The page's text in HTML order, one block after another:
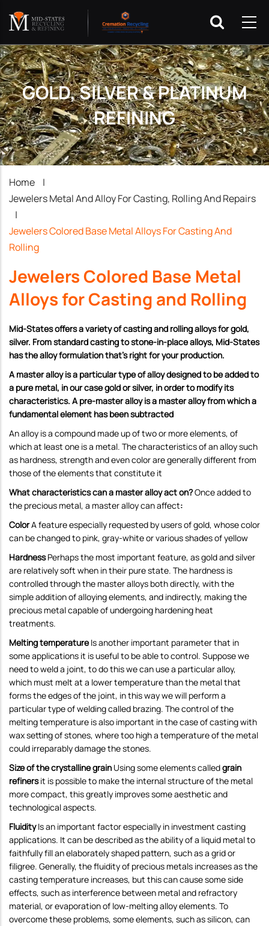
GOLD, SILVER & PLATINUM
REFINING
Breadcrumb
Home
|
Jewelers Metal And Alloy For Casting, Rolling And Repairs
|
Jewelers Colored Base Metal Alloys For Casting And
Rolling
Jewelers Colored Base Metal
Alloys for Casting and Rolling
Mid-States offers a variety of casting and rolling alloys for gold,
silver. From standard casting to stone-in-place alloys, Mid-States
has the alloy formulation that’s right for your production.
A master alloy is a particular type of alloy designed to be added to
a pure metal, in our case gold or silver, in order to modify its
characteristics. A pre-master alloy is a master alloy from which a
fundamental element has been subtracted
An alloy is a compound made up of two or more elements, of
which at least one is a metal. The characteristics of an alloy such
as hardness, strength and even color are generally different from
those of the elements that constitute it
What characteristics can a master alloy act on?Once added to
the precious metal, a master alloy can affect:
ColorA feature especially requested by users of gold, whose color
can be changed to pink, gray-white or various shades of yellow
HardnessPerhaps the most important feature, as gold and silver
are relatively soft when in their pure state. The hardness is
controlled through the master alloys both directly, with the
simple addition of alloying elements, and indirectly, making the
precious metal capable of undergoing hardening heat
treatments.
Melting temperatureIs another important parameter that in
some applications it is useful to be able to control. Suppose we
need to weld a joint, to do this we can use a particular alloy,
which must melt at a lower temperature than the metal that
forms the edges of the joint, in this way we will perform a
particular type of welding called brazing. The control of the
melting temperature is also important in the case of casting with
wax setting of stones, where too high a temperature of the metal
could irreparably damage the stones.
Size of the crystalline grain Using some elements calledgrain
refinersit is possible to make the internal structure of the metal
more compact, this greatly improves some aesthetic and
technological aspects.
FluidityIs an important factor especially in investment casting
applications. It can be described as the ability of a liquid metal to
faithfully fill an elaborately shaped pattern, such as a grid or
filigree. Generally, the fluidity of precious metals increases as the
casting temperature increases, but this can cause some side
effects, such as interference between metal and refractory
material, or evaporation of low-melting alloy elements. To
overcome these problems, some elements, such as silicon, can